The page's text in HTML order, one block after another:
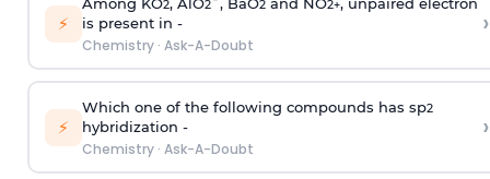
⚡
2 2 2 2+
is present in -
Chemistry· Ask-A-Doubt
›
⚡
Which one of the following compounds has sp2
hybridization -
Chemistry· Ask-A-Doubt
›